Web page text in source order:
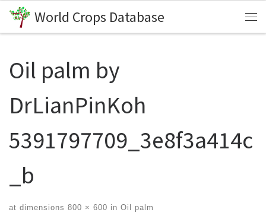
Skip to content
World Crops Database
Oil palm by
DrLianPinKoh
5391797709_3e8f3a414c
_b
at dimensions 800 × 600 in Oil palm